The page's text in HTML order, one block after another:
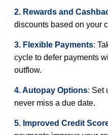
2. Rewards and
discounts based on your
3. Flexible Payments:
cycle to defer payments
outflow.
4. Autopay Options: Set
never miss a due date.
5. Improved Credit